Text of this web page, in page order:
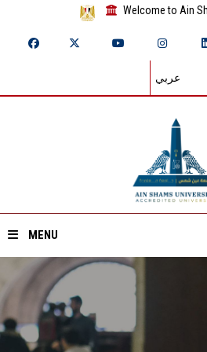
Welcome to Ain
عربي
MENU
Home
About ASU